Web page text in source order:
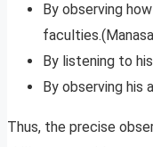
By observing
By listening to
By observing his
Thus, the precise